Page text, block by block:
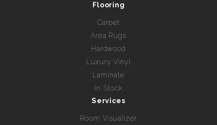
Flooring
Carpet
Area Rugs
Hardwood
Luxury Vinyl
Laminate
In Stock
Services
Room Visualizer